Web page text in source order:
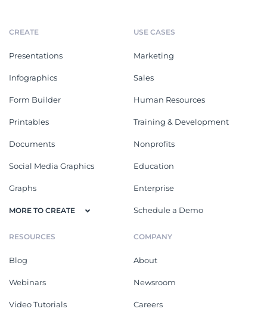
CREATE
Presentations
Infographics
Form Builder
Printables
Documents
Social Media Graphics
Graphs
MORE TO CREATE
USE CASES
Marketing
Sales
Human Resources
Training & Development
Nonprofits
Education
Enterprise
Schedule a Demo
RESOURCES
Blog
Webinars
Video Tutorials
COMPANY
About
Newsroom
Careers